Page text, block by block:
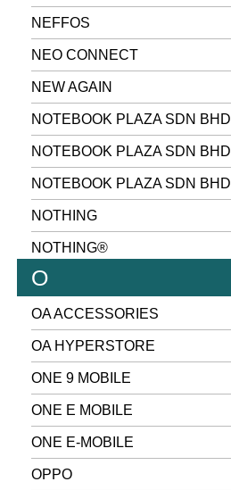
NEFFOS
NEO CONNECT
NEW AGAIN
NOTEBOOK PLAZA SDN BHD
NOTEBOOK PLAZA SDN BHD
NOTEBOOK PLAZA SDN BHD
NOTHING
NOTHING®
O
OA ACCESSORIES
OA HYPERSTORE
ONE 9 MOBILE
ONE E MOBILE
ONE E-MOBILE
OPPO